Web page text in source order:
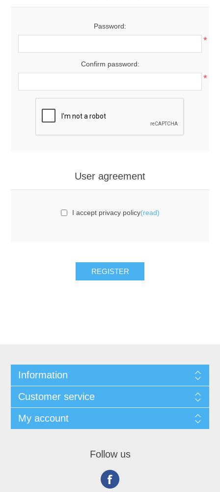
Password:
*
Confirm password:
*
User agreement
I accept privacy policy(read)
Information
Customer service
My account
Follow us